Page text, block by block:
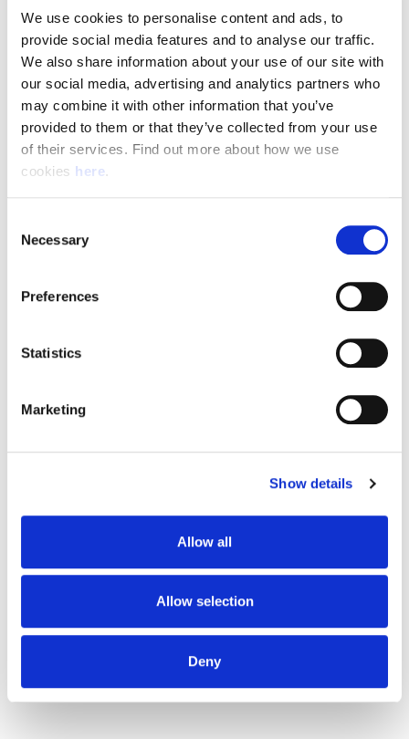
We use cookies to personalise content and ads, to
provide social media features and to analyse our traffic.
We also share information about your use of our site with
our social media, advertising and analytics partners who
may combine it with other information that you’ve
provided to them or that they’ve collected from your use
of their services. Find out more about how we use
cookies here.
Selection
Necessary
Preferences
Statistics
Marketing
Show details
Allow all
Allow selection
Deny
Pay & Shifts
The table below outlines the pay rates applicable for roles
within our Delivery Offices. The rates displayed are payable
for the entirety of your shift where the shift description
criteria is met.
Rates could be subject to change during busy periods,
(Full rate card with all shift breakdowns will be received on
Day Shift
STARTS AND
Dawn Shift
STARTS
STARTS
Evening
FINISHES
Nights
THREE HOURS